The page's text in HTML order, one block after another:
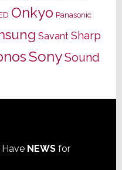
Onkyo Panasonic
Savant Sharp
SonySound
Have NEWSfor